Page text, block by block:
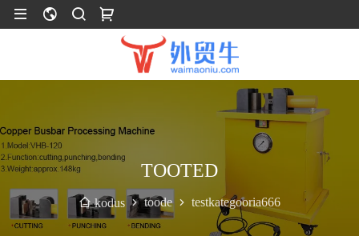
TOOTED
kodus toode testkategooria666